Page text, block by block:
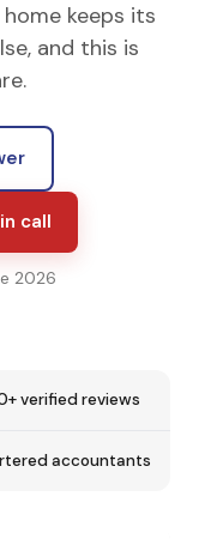
keeps its
and this is
call
2026
verified reviews
accountants